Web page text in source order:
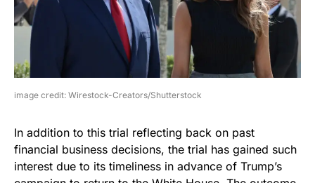
image credit: Wirestock-Creators/Shutterstock
In addition to this trial reflecting back on past
financial business decisions, the trial has gained such
interest due to its timeliness in advance of Trump’s